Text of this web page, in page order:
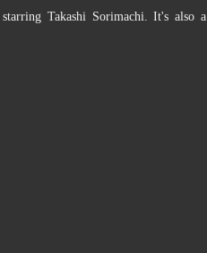
Takashi Sorimachi. It's also a